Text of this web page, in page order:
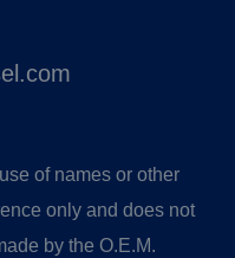
of names or other
only and does not
by the O.E.M.